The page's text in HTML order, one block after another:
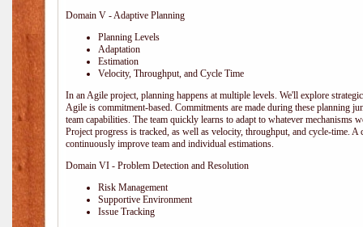
Domain V - Adaptive Planning
Planning Levels
Adaptation
Estimation
Velocity, Throughput, and Cycle Time
In an Agile project, planning happens at multiple levels. We'll explore
Agile is commitment-based. Commitments are made during these planning
team capabilities. The team quickly learns to adapt to whatever mechanisms
Project progress is tracked, as well as velocity, throughput, and cycle-time. A
continuously improve team and individual estimations.
Domain VI - Problem Detection and Resolution
Risk Management
Supportive Environment
Issue Tracking